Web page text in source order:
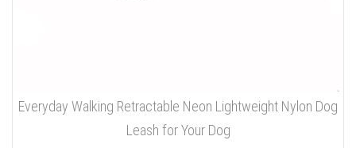
Everyday Walking Retractable Neon Lightweight Nylon Dog
Leash for Your Dog